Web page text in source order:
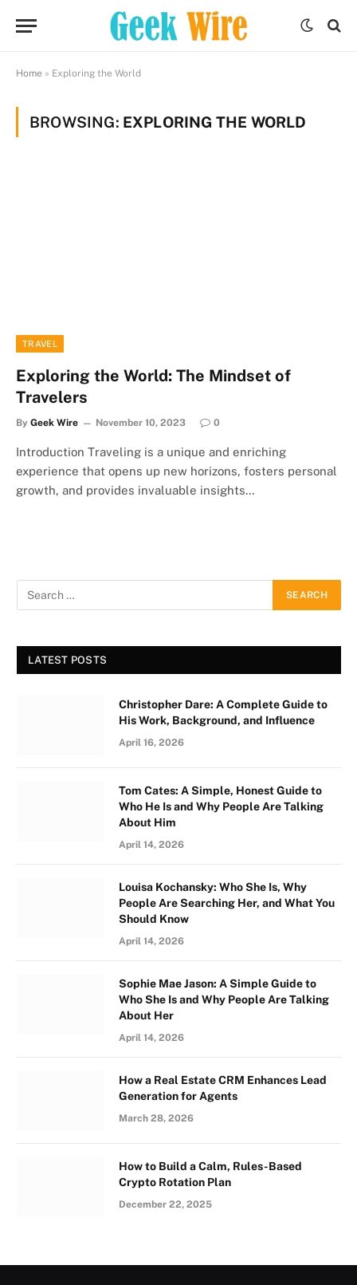
Home » Exploring the World
BROWSING: EXPLORING THE WORLD
TRAVEL
Exploring the World: The Mindset of
Travelers
By Geek Wire November 10, 2023 0
Introduction Traveling is a unique and enriching
experience that opens up new horizons, fosters personal
growth, and provides invaluable insights…
LATEST POSTS
Christopher Dare: A Complete Guide to
His Work, Background, and Influence
April 16, 2026
Tom Cates: A Simple, Honest Guide to
Who He Is and Why People Are Talking
About Him
April 14, 2026
Louisa Kochansky: Who She Is, Why
People Are Searching Her, and What You
Should Know
April 14, 2026
Sophie Mae Jason: A Simple Guide to
Who She Is and Why People Are Talking
About Her
April 14, 2026
How a Real Estate CRM Enhances Lead
Generation for Agents
March 28, 2026
How to Build a Calm, Rules-Based
Crypto Rotation Plan
December 22, 2025